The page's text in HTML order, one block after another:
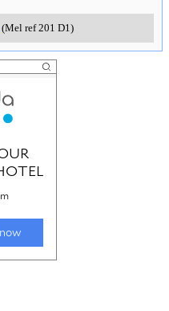
(Mel ref 201 D1)